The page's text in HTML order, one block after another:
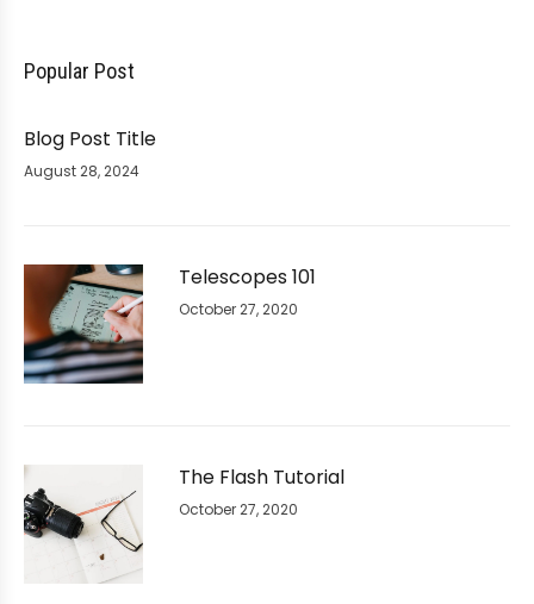
Popular Post
Blog Post Title
August 28, 2024
Telescopes 101
October 27, 2020
The Flash Tutorial
October 27, 2020